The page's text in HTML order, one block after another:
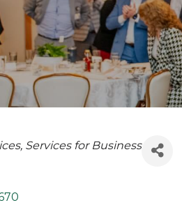
Services for Business